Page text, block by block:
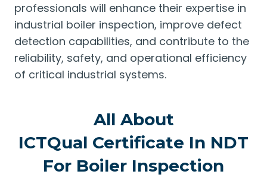
professionals will enhance their expertise in
industrial boiler inspection, improve defect
detection capabilities, and contribute to the
reliability, safety, and operational efficiency
of critical industrial systems.
All About
ICTQual Certificate In NDT
For Boiler Inspection